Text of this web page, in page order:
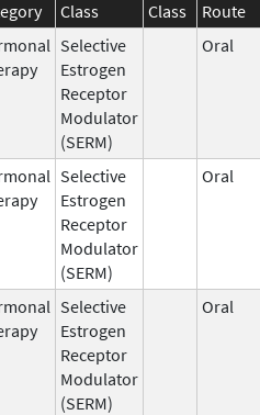
Class
Class
Route
Selective
Estrogen
Receptor
Modulator
(SERM)
Oral
Selective
Estrogen
Receptor
Modulator
(SERM)
Oral
Selective
Estrogen
Receptor
Modulator
(SERM)
Oral